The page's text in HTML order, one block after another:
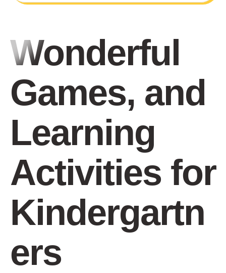
Wonderful
Games, and
Learning
Activities for
Kindergartn
ers